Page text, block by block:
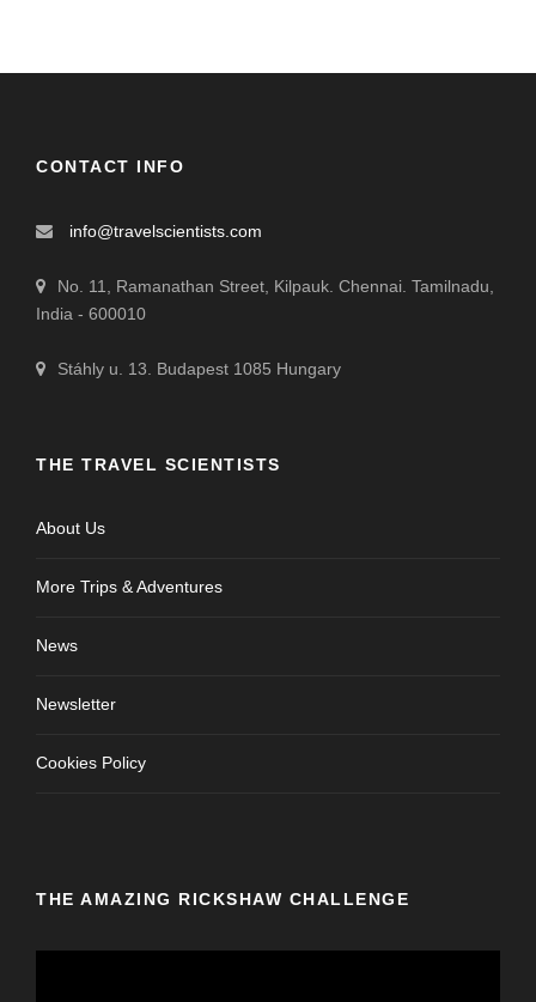
CONTACT INFO
info@travelscientists.com
No. 11, Ramanathan Street, Kilpauk. Chennai. Tamilnadu,
India - 600010
Stáhly u. 13. Budapest 1085 Hungary
THE TRAVEL SCIENTISTS
About Us
More Trips & Adventures
News
Newsletter
Cookies Policy
THE AMAZING RICKSHAW CHALLENGE